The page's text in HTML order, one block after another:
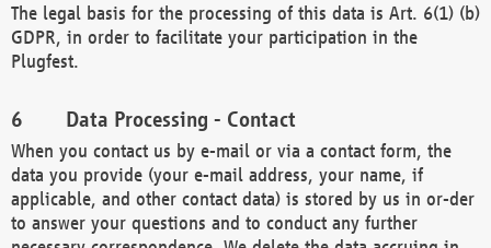
The legal basis for the processing of this data is Art. 6(1) (b)
GDPR, in order to facilitate your participation in the
Plugfest.
Data Processing - Contact
When you contact us by e-mail or via a contact form, the
data you provide (your e-mail address, your name, if
applicable, and other contact data) is stored by us in or-der
to answer your questions and to conduct any further